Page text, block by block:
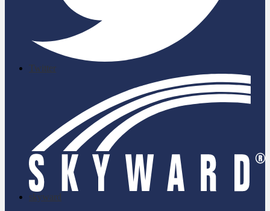
Twitter
skyward